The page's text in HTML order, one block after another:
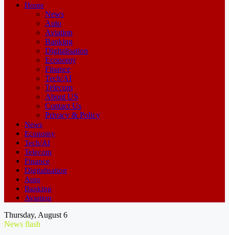
Home
News
Auto
Aviation
Banking
Digitalisation
Economy
Finance
Tech/AI
Telecom
About US
Contact Us
Privacy & Policy
News
Economy
Tech/AI
Telecom
Finance
Digitalisation
Auto
Banking
Aviation
Thursday, August 6
News flash